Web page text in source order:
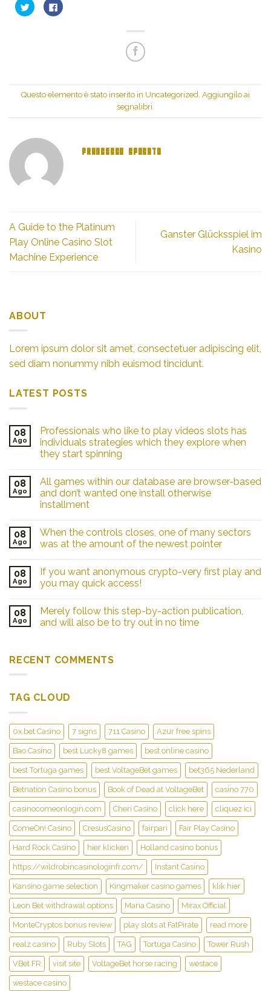
Fai
clic
finestra)
Fai
clic
Questo elemento è stato inserito in Uncategorized . Aggiungilo ai
segnalibri
FRANCESCO SPOSATO
A Guide to the Platinum
Play Online Casino Slot
Machine Experience
Ganster Glücksspiel im
Kasino
ABOUT
Lorem ipsum dolor sit amet, consectetuer adipiscing elit,
sed diam nonummy nibh euismod tincidunt.
LATEST POSTS
08
Ago
Professionals who like to play videos slots has
individuals strategies which they explore when
they start spinning
08
Ago
All games within our database are browser-based
and don’t wanted one install otherwise
installment
08
Ago
When the controls closes, one of many sectors
was at the amount of the newest pointer
08
Ago
If you want anonymous crypto-very first play and
you may quick access!
08
Ago
Merely follow this step-by-action publication,
and will also be to try out in no time
RECENT COMMENTS
TAG CLOUD
0x.bet Casino 7 signs 711 Casino Azur free spins
Bao Casino best Lucky8 games best online casino
best Tortuga games best VoltageBet games bet365 Nederland
Betnation Casino bonus Book of Dead at VoltageBet casino 770
casinocomeonlogin.com Cheri Casino click here cliquez ici
ComeOn! Casino CresusCasino fairpari Fair Play Casino
Hard Rock Casino hier klicken Holland casino bonus
https://wildrobincasinologinfr.com/ Instant Casino
Kansino game selection Kingmaker casino games klik hier
Leon Bet withdrawal options Maria Casino Mirax Official
MonteCryptos bonus review play slots at FatPirate read more
realz casino Ruby Slots TAG Tortuga Casino Tower Rush
VBet FR visit site VoltageBet horse racing westace
westace casino